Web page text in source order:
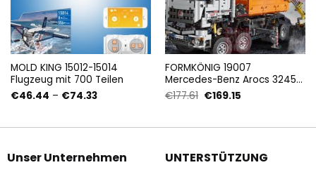
MOLD KING 15012-15014
Flugzeug mit 700 Teilen
€46.44 – €74.33Preisspanne:
FORMKÖNIG 19007
Mercedes-Benz Arocs 3245
mit 2891 Teilen
€177.61 Ursprünglicher
€169.15Aktueller
Unser Unternehmen
UNTERSTÜTZUNG